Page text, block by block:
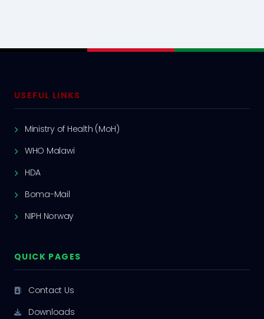
USEFUL LINKS
Ministry of Health (MoH)
WHO Malawi
HDA
Boma-Mail
NIPH Norway
QUICK PAGES
Contact Us
Downloads